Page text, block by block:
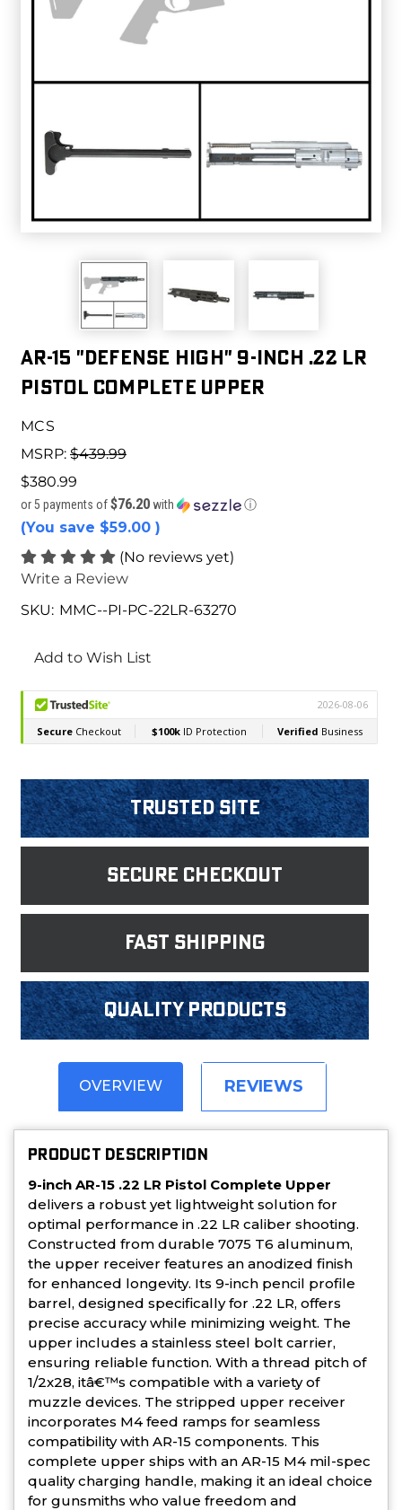
AR-15 "DEFENSE HIGH" 9-INCH .22 LR
PISTOL COMPLETE UPPER
MCS
MSRP: $439.99
$380.99
or 5 payments of$76.20 with ⓘ
(You save $59.00 )
(No reviews yet)
Write a Review
SKU: MMC--PI-PC-22LR-63270
Stock:
Add to Wish List
Trusted Site
Secure Checkout
fast shipping
Quality products
OVERVIEW REVIEWS
PRODUCT DESCRIPTION
9-inch AR-15 .22 LR Pistol Complete Upper
delivers a robust yet lightweight solution for
optimal performance in .22 LR caliber shooting.
Constructed from durable 7075 T6 aluminum,
the upper receiver features an anodized finish
for enhanced longevity. Its 9-inch pencil profile
barrel, designed specifically for .22 LR, offers
precise accuracy while minimizing weight. The
upper includes a stainless steel bolt carrier,
ensuring reliable function. With a thread pitch of
1/2x28, itâ€™s compatible with a variety of
muzzle devices. The stripped upper receiver
incorporates M4 feed ramps for seamless
compatibility with AR-15 components. This
complete upper ships with an AR-15 M4 mil-spec
quality charging handle, making it an ideal choice
for gunsmiths who value freedom and